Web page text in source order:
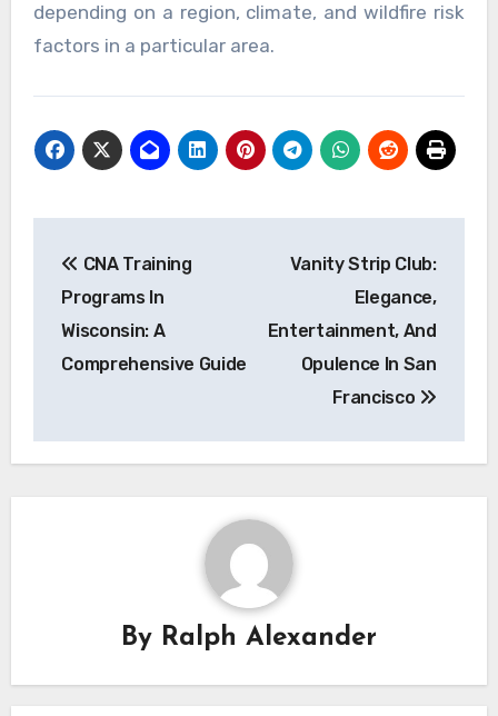
depending on a region, climate, and wildfire risk
factors in a particular area.
navigation
CNA Training
Programs In
Wisconsin: A
Comprehensive Guide
Vanity Strip Club:
Elegance,
Entertainment, And
Opulence In San
Francisco
By Ralph Alexander